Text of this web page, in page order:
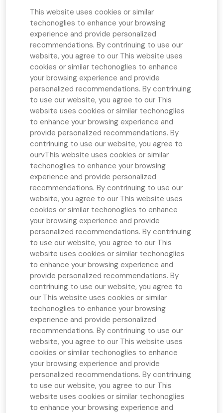
This website uses cookies or similar
techonoglies to enhance your browsing
experience and provide personalized
recommendations. By contrinuing to use our
website, you agree to our This website uses
cookies or similar techonoglies to enhance
your browsing experience and provide
personalized recommendations. By contrinuing
to use our website, you agree to our This
website uses cookies or similar techonoglies
to enhance your browsing experience and
provide personalized recommendations. By
contrinuing to use our website, you agree to
ourvThis website uses cookies or similar
techonoglies to enhance your browsing
experience and provide personalized
recommendations. By contrinuing to use our
website, you agree to our This website uses
cookies or similar techonoglies to enhance
your browsing experience and provide
personalized recommendations. By contrinuing
to use our website, you agree to our This
website uses cookies or similar techonoglies
to enhance your browsing experience and
provide personalized recommendations. By
contrinuing to use our website, you agree to
our This website uses cookies or similar
techonoglies to enhance your browsing
experience and provide personalized
recommendations. By contrinuing to use our
website, you agree to our This website uses
cookies or similar techonoglies to enhance
your browsing experience and provide
personalized recommendations. By contrinuing
to use our website, you agree to our This
website uses cookies or similar techonoglies
to enhance your browsing experience and